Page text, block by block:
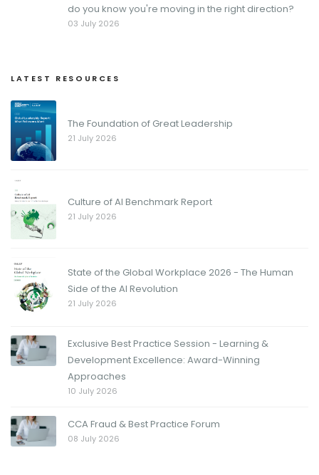
do you know you're moving in the right direction?
03 July 2026
LATEST RESOURCES
The Foundation of Great Leadership
21 July 2026
Culture of AI Benchmark Report
21 July 2026
State of the Global Workplace 2026 - The Human
Side of the AI Revolution
21 July 2026
Exclusive Best Practice Session - Learning &
Development Excellence: Award-Winning
Approaches
10 July 2026
CCA Fraud & Best Practice Forum
08 July 2026